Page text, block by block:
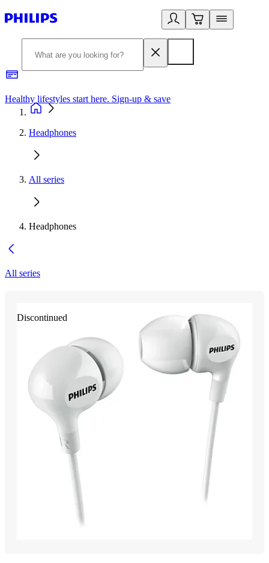
Healthy lifestyles start here. Sign-up & save
Headphones
All series
Headphones
All series
Discontinued